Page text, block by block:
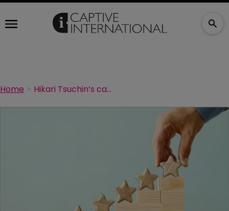
Home Hikari Tsuchin’s captive gets rating affirmed after capital boost